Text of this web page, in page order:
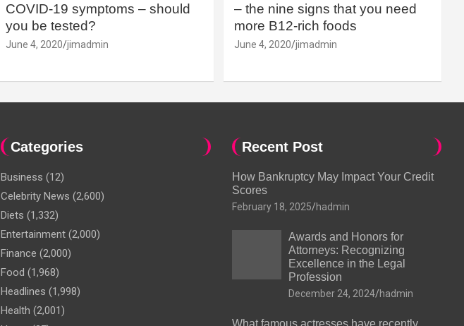
COVID-19 symptoms – should
you be tested?
June 4, 2020 jimadmin
– the nine signs that you need
more B12-rich foods
June 4, 2020 jimadmin
Categories
Business (12)
Celebrity News (2,600)
Diets (1,332)
Entertainment (2,000)
Finance (2,000)
Food (1,968)
Headlines (1,998)
Health (2,001)
Recent Post
How Bankruptcy May Impact Your Credit
Scores
February 18, 2025 hadmin
Awards and Honors for
Attorneys: Recognizing
Excellence in the Legal
Profession
December 24, 2024 hadmin
What famous actresses have recently